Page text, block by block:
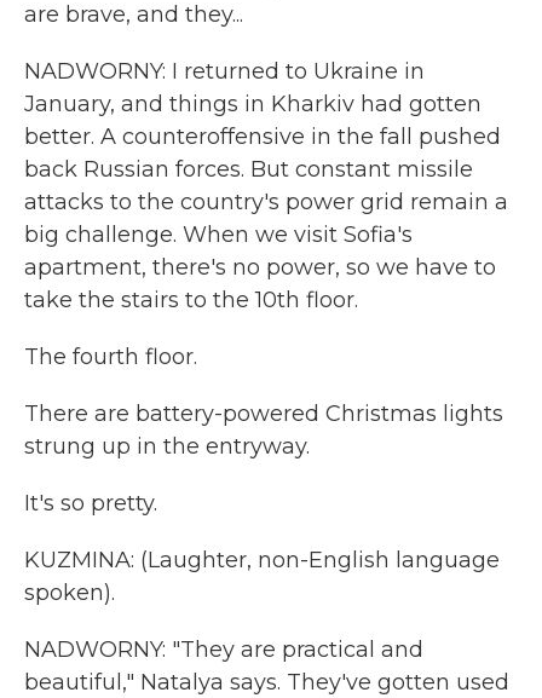
are brave, and they...
NADWORNY: I returned to Ukraine in
January, and things in Kharkiv had gotten
better. A counteroffensive in the fall pushed
back Russian forces. But constant missile
attacks to the country's power grid remain a
big challenge. When we visit Sofia's
apartment, there's no power, so we have to
take the stairs to the 10th floor.
The fourth floor.
There are battery-powered Christmas lights
strung up in the entryway.
It's so pretty.
KUZMINA: (Laughter, non-English language
spoken).
NADWORNY: "They are practical and
beautiful," Natalya says. They've gotten used